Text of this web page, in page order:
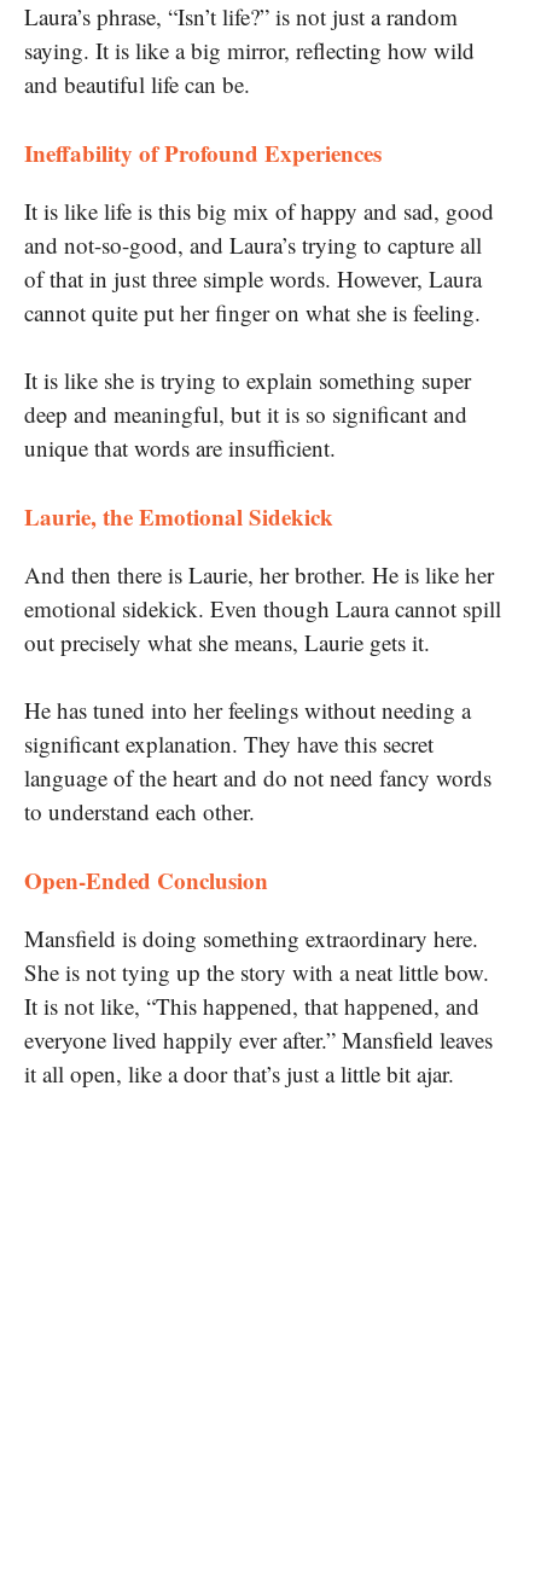
Laura’s phrase, “Isn’t life?” is not just a random
saying. It is like a big mirror, reflecting how wild
and beautiful life can be.
Ineffability of Profound Experiences
It is like life is this big mix of happy and sad, good
and not-so-good, and Laura’s trying to capture all
of that in just three simple words. However, Laura
cannot quite put her finger on what she is feeling.
It is like she is trying to explain something super
deep and meaningful, but it is so significant and
unique that words are insufficient.
Laurie, the Emotional Sidekick
And then there is Laurie, her brother. He is like her
emotional sidekick. Even though Laura cannot spill
out precisely what she means, Laurie gets it.
He has tuned into her feelings without needing a
significant explanation. They have this secret
language of the heart and do not need fancy words
to understand each other.
Open-Ended Conclusion
Mansfield is doing something extraordinary here.
She is not tying up the story with a neat little bow.
It is not like, “This happened, that happened, and
everyone lived happily ever after.” Mansfield leaves
it all open, like a door that’s just a little bit ajar.